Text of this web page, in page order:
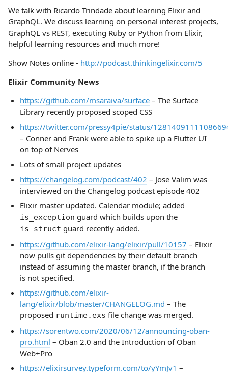
We talk with Ricardo Trindade about learning Elixir and
GraphQL. We discuss learning on personal interest projects,
GraphQL vs REST, executing Ruby or Python from Elixir,
helpful learning resources and much more!
Show Notes online - http://podcast.thinkingelixir.com/5
Elixir Community News
https://github.com/msaraiva/surface– The Surface
Library recently proposed scoped CSS
https://twitter.com/pressy4pie/status/
– Conner and Frank were able to spike up a Flutter UI
on top of Nerves
Lots of small project updates
https://changelog.com/podcast/402 – Jose Valim was
interviewed on the Changelog podcast episode 402
Elixir master updated. Calendar module; added
is_exception guard which builds upon the
is_struct guard recently added.
https://github.com/elixir-lang/elixir/pull/10157 – Elixir
now pulls git dependencies by their default branch
instead of assuming the master branch, if the branch
is not specified.
https://github.com/elixir-
lang/elixir/blob/master/CHANGELOG.md – The
proposed runtime.exs file change was merged.
https://sorentwo.com/2020/06/12/announcing-oban-
pro.html – Oban 2.0 and the Introduction of Oban
Web+Pro
https://elixirsurvey.typeform.com/to/yYmJv1 –